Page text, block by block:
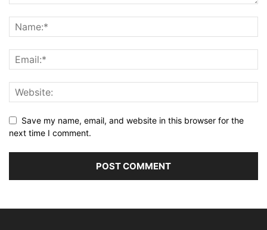
Save my name, email, and website in this browser for the
next time I comment.